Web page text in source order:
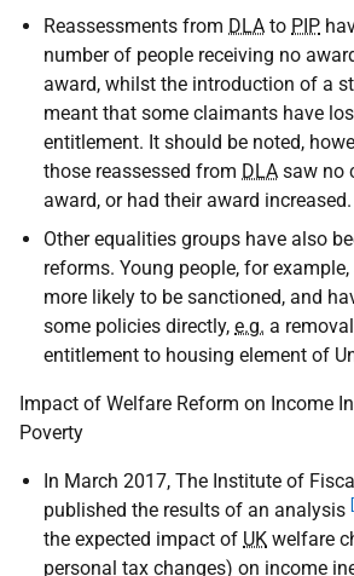
Reassessments from DLA to PIP
number of people receiving no
award, whilst the introduction of a
meant that some claimants have
entitlement. It should be noted,
those reassessed from DLA saw no
award, or had their award increased.
Other equalities groups have also
reforms. Young people, for
more likely to be sanctioned, and
some policies directly, e.g. a
entitlement to housing element of
Impact of Welfare Reform on Income
Poverty
In March 2017, The Institute of
published the results of an analysis
the expected impact of UK welfare
personal tax changes) on income